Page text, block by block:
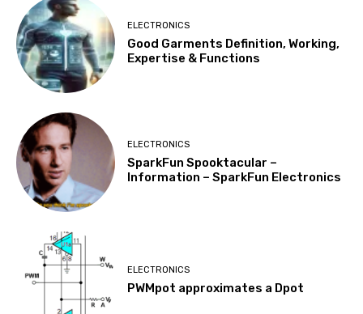
ELECTRONICS
Good Garments Definition, Working,
Expertise & Functions
ELECTRONICS
SparkFun Spooktacular –
Information – SparkFun Electronics
ELECTRONICS
PWMpot approximates a Dpot